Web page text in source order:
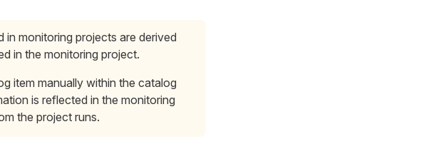
in monitoring projects are derived
in the monitoring project.
item manually within the catalog
is reflected in the monitoring
the project runs.